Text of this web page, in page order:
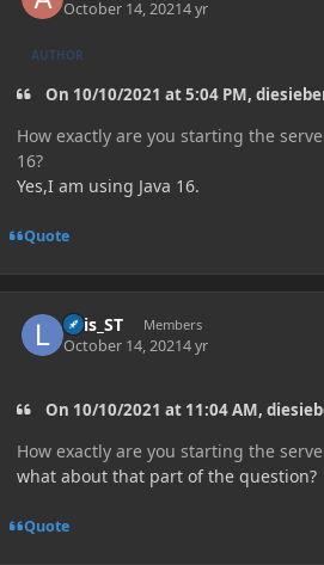
October 14, 20214 yr
AUTHOR
On 10/10/2021 at 5:04 PM,
How exactly are you starting the
16?
Yes,I am using Java 16.
Quote
Luis_ST Members
October 14, 20214 yr
On 10/10/2021 at 11:04 AM,
How exactly are you starting the
what about that part of the question?
Quote